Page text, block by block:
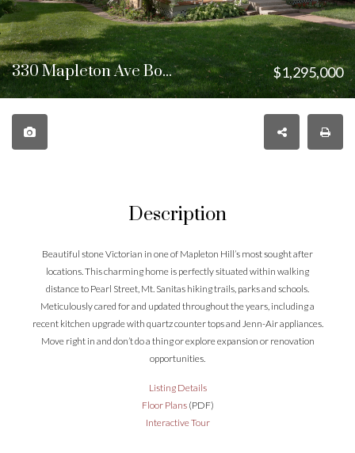
330 Mapleton Ave Boulder, CO $1,295,000
Description
Beautiful stone Victorian in one of Mapleton Hill’s most sought after
locations. This charming home is perfectly situated within walking
distance to Pearl Street, Mt. Sanitas hiking trails, parks and schools.
Meticulously cared for and updated throughout the years, including a
recent kitchen upgrade with quartz counter tops and Jenn-Air appliances.
Move right in and don’t do a thing or explore expansion or renovation
opportunities.
Listing Details
Floor Plans(PDF)
Interactive Tour